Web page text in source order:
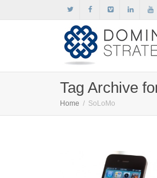
Tag Archive
Home SoLoMo